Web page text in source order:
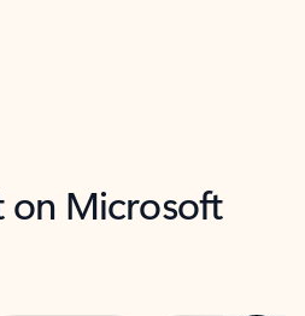
on Microsoft